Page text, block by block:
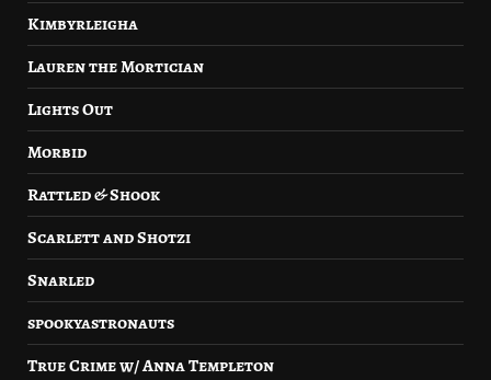
Kimbyrleigha
Lauren the Mortician
Lights Out
Morbid
Rattled & Shook
Scarlett and Shotzi
Snarled
spookyastronauts
True Crime w/ Anna Templeton